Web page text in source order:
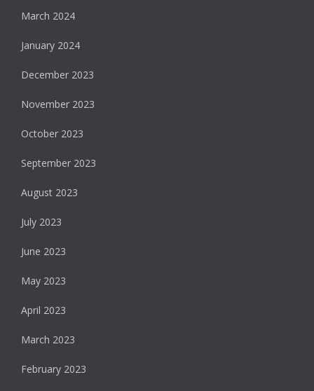
March 2024
January 2024
December 2023
November 2023
October 2023
September 2023
August 2023
July 2023
June 2023
May 2023
April 2023
March 2023
February 2023